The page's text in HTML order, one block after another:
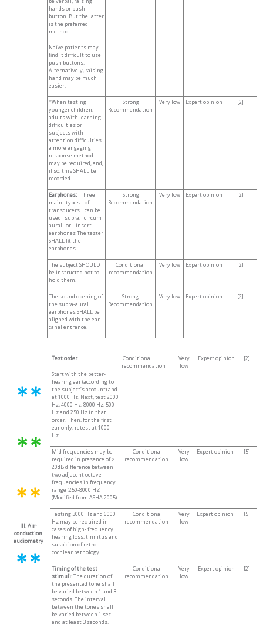
hands or push
button. But the latter
is the preferred
method.
Naïve patients may
find it difficult to use
push buttons.
Alternatively, raising
hand may be much
easier.
*When testing
younger children,
adults with learning
difficulties or
subjects with
attention difficulties
a more engaging
response method
may be required, and,
if so, this SHALL be
recorded.
Strong
Recommendation
Very low Expert opinion [2]
Earphones: Three
main types of
transducers can be
used supra, circum
aural or insert
earphones The tester
SHALL fit the
earphones.
Strong
Recommendation
Very low Expert opinion [2]
The subject SHOULD
be instructed not to
hold them.
Conditional
recommendation
Very low Expert opinion [2]
The sound opening of
the supra-aural
earphones SHALL be
aligned with the ear
canal entrance.
Strong
Recommendation
Very low Expert opinion [2]
III. Air-
conduction
audiometry
Test order
Start with the better-
hearing ear (according to
the subject’s account) and
at 1000 Hz. Next, test 2000
Hz, 4000 Hz, 8000 Hz, 500
Hz and 250 Hz in that
order. Then, for the first
ear only, retest at 1000
Hz.
Conditional
recommendation
Very
low
Expert opinion [2]
Mid frequencies may be
required in presence of >
20dB difference between
two adjacent octave
frequencies in frequency
range (250-8000 Hz)
(Modified from ASHA 2005).
Conditional
recommendation
Very
low
Expert opinion [5]
Testing 3000 Hz and 6000
Hz may be required in
cases of high- frequency
hearing loss, tinnitus and
suspicion of retro-
cochlear pathology
Conditional
recommendation
Very
low
Expert opinion [5]
Timing of the test
stimuli:The duration of
the presented tone shall
be varied between 1 and 3
seconds. The interval
between the tones shall
be varied between 1 sec.
and at least 3 seconds.
Conditional
recommendation
Very
low
Expert opinion [2]